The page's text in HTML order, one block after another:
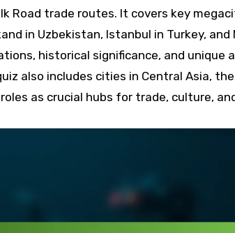
Road trade routes. It covers key
in Uzbekistan, Istanbul in Turkey, and
historical significance, and unique
also includes cities in Central Asia,
as crucial hubs for trade, culture,